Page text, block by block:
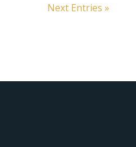
Next Entries »